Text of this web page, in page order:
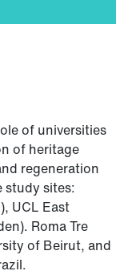
of universities
of heritage
regeneration
study sites:
UCL East
Roma Tre
of Beirut, and